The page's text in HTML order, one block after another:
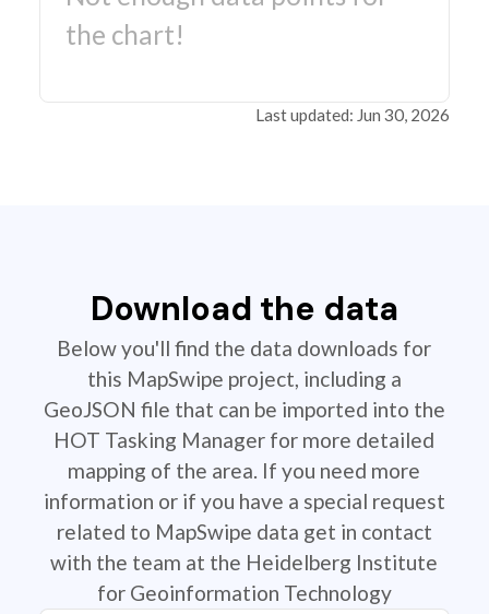
the chart!
Last updated: Jun 30, 2026
Download the data
Below you'll find the data downloads for
this MapSwipe project, including a
GeoJSON file that can be imported into the
HOT Tasking Manager for more detailed
mapping of the area. If you need more
information or if you have a special request
related to MapSwipe data get in contact
with the team at the Heidelberg Institute
for Geoinformation Technology